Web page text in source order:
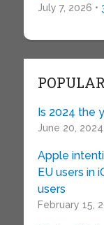
July 7, 2026 •
Is 2024 the
June 20, 2024
Apple
EU users in
users
February 15,